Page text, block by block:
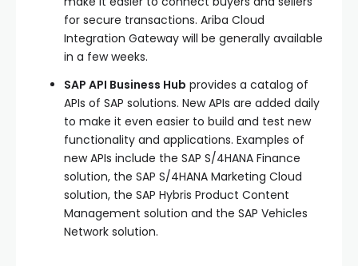
for secure transactions. Ariba Cloud
Integration Gateway will be generally available
in a few weeks.
SAP API Business Hub provides a catalog of
APIs of SAP solutions. New APIs are added daily
to make it even easier to build and test new
functionality and applications. Examples of
new APIs include the SAP S/4HANA Finance
solution, the SAP S/4HANA Marketing Cloud
solution, the SAP Hybris Product Content
Management solution and the SAP Vehicles
Network solution.